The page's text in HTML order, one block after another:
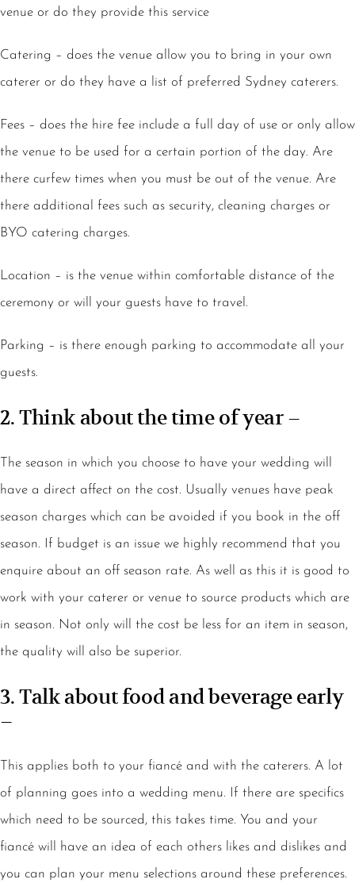
venue or do they provide this service
Catering – does the venue allow you to bring in your own
caterer or do they have a list of preferred Sydney caterers.
Fees – does the hire fee include a full day of use or only allow
the venue to be used for a certain portion of the day. Are
there curfew times when you must be out of the venue. Are
there additional fees such as security, cleaning charges or
BYO catering charges.
Location – is the venue within comfortable distance of the
ceremony or will your guests have to travel.
Parking – is there enough parking to accommodate all your
guests.
2. Think about the time of year –
The season in which you choose to have your wedding will
have a direct affect on the cost. Usually venues have peak
season charges which can be avoided if you book in the off
season. If budget is an issue we highly recommend that you
enquire about an off season rate. As well as this it is good to
work with your caterer or venue to source products which are
in season. Not only will the cost be less for an item in season,
the quality will also be superior.
3. Talk about food and beverage early
–
This applies both to your fiancé and with the caterers. A lot
of planning goes into a wedding menu. If there are specifics
which need to be sourced, this takes time. You and your
fiancé will have an idea of each others likes and dislikes and
you can plan your menu selections around these preferences.